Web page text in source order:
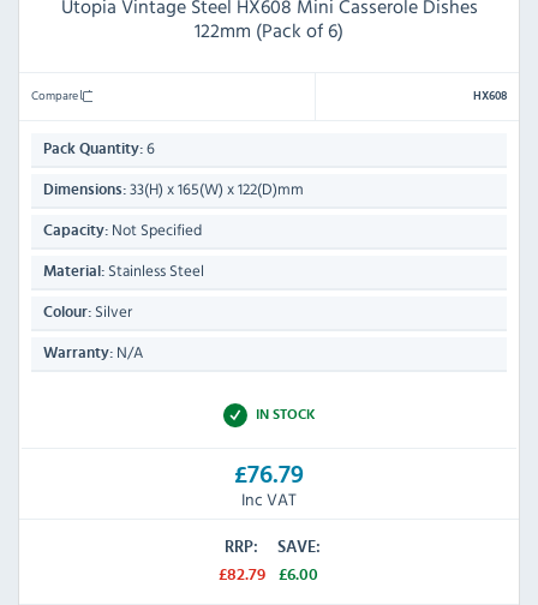
Utopia Vintage Steel HX608 Mini Casserole Dishes
122mm (Pack of 6)
Compare HX608
Pack Quantity: 6
Dimensions: 33(H) x 165(W) x 122(D)mm
Capacity: Not Specified
Material: Stainless Steel
Colour: Silver
Warranty: N/A
IN STOCK
£76.79
Inc VAT
RRP:
£82.79
SAVE:
£6.00